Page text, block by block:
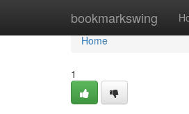
bookmarkswing
Home
Home
1